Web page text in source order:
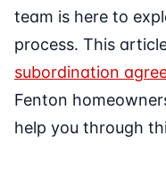
team is here to
process. This
subordination
Fenton
help you through